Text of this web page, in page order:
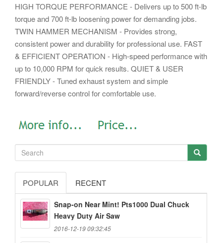
HIGH TORQUE PERFORMANCE - Delivers up to 500 ft-lb
torque and 700 ft-lb loosening power for demanding jobs.
TWIN HAMMER MECHANISM - Provides strong,
consistent power and durability for professional use. FAST
& EFFICIENT OPERATION - High-speed performance with
up to 10,000 RPM for quick results. QUIET & USER
FRIENDLY - Tuned exhaust system and simple
forward/reverse control for comfortable use.
POPULAR RECENT
Snap-on Near Mint! Pts1000 Dual Chuck
Heavy Duty Air Saw
2016-12-19 09:32:45